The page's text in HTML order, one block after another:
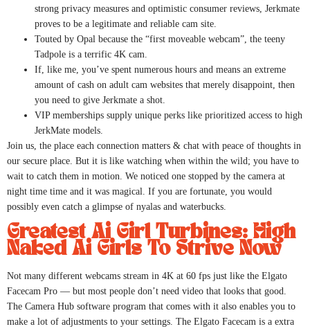
strong privacy measures and optimistic consumer reviews, Jerkmate
proves to be a legitimate and reliable cam site.
Touted by Opal because the “first moveable webcam”, the teeny
Tadpole is a terrific 4K cam.
If, like me, you’ve spent numerous hours and means an extreme
amount of cash on adult cam websites that merely disappoint, then
you need to give Jerkmate a shot.
VIP memberships supply unique perks like prioritized access to high
JerkMate models.
Join us, the place each connection matters & chat with peace of thoughts in
our secure place. But it is like watching when within the wild; you have to
wait to catch them in motion. We noticed one stopped by the camera at
night time time and it was magical. If you are fortunate, you would
possibly even catch a glimpse of nyalas and waterbucks.
Greatest Ai Girl Turbines: High
Naked Ai Girls To Strive Now
Not many different webcams stream in 4K at 60 fps just like the Elgato
Facecam Pro — but most people don’t need video that looks that good.
The Camera Hub software program that comes with it also enables you to
make a lot of adjustments to your settings. The Elgato Facecam is a extra